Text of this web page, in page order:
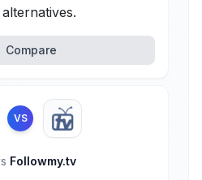
Compare
VS
Followmy.tv